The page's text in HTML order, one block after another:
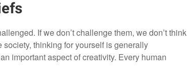
If we don’t challenge them, we don’t think
thinking for yourself is generally
important aspect of creativity. Every human